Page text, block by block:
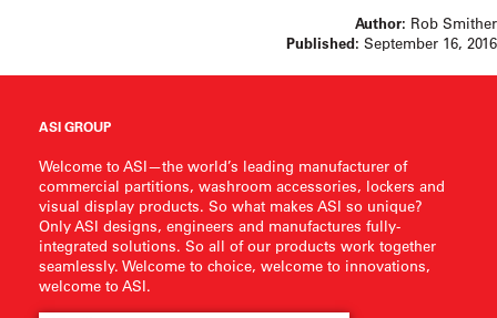
Author: Rob Smither
Published: September 16, 2016
ASI GROUP
Welcome to ASI—the world’s leading manufacturer of
commercial partitions, washroom accessories, lockers and
visual display products. So what makes ASI so unique?
Only ASI designs, engineers and manufactures fully-
integrated solutions. So all of our products work together
seamlessly. Welcome to choice, welcome to innovations,
welcome to ASI.